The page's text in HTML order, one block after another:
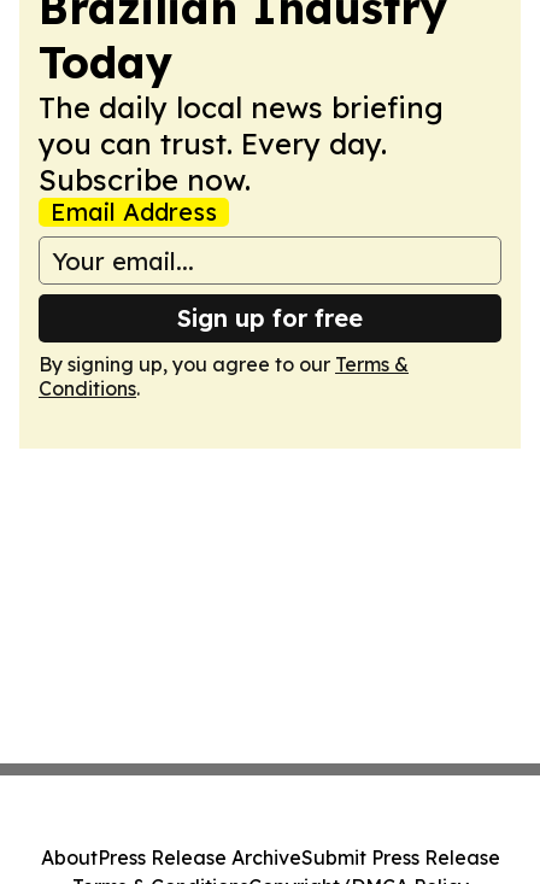
Today
The daily local news briefing
you can trust. Every day.
Subscribe now.
Email Address
Sign up for free
By signing up, you agree to our Terms &
Conditions.
AboutPress Release ArchiveSubmit Press Release